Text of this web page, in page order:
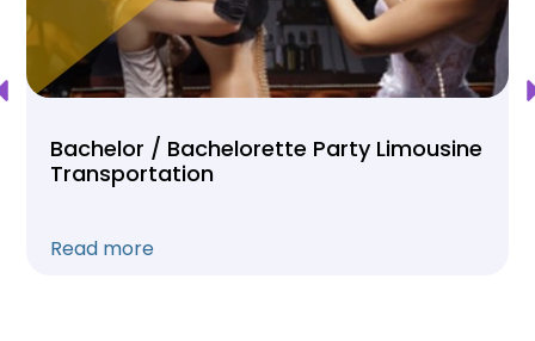
Bachelor / Bachelorette Party Limousine
Transportation
Read more